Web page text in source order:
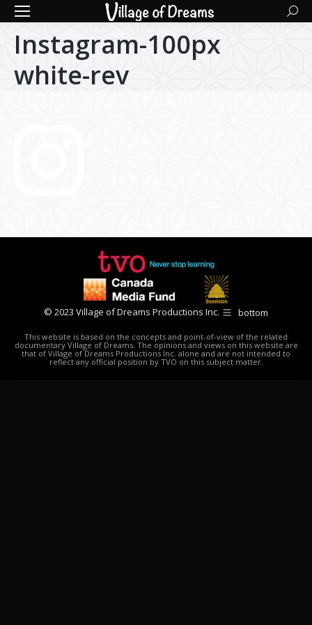
Instagram-100px
white-rev
© 2023 Village of Dreams Productions Inc. bottom
This website is based on the concepts and point-of-view of the related
documentary Village of Dreams. The opinions and views on this website are
that of Village of Dreams Productions Inc. alone and are not intended to
reflect any official position by TVO on this subject matter.